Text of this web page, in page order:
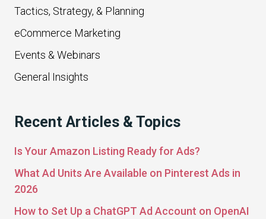
Tactics, Strategy, & Planning
eCommerce Marketing
Events & Webinars
General Insights
Recent Articles & Topics
Is Your Amazon Listing Ready for Ads?
What Ad Units Are Available on Pinterest Ads in
2026
How to Set Up a ChatGPT Ad Account on OpenAI